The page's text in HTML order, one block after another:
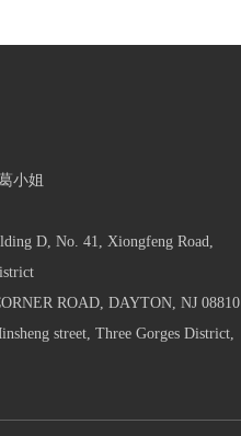
小姐
D, No. 41, Xiongfeng Road,
ROAD, DAYTON, NJ 08810
street, Three Gorges District,